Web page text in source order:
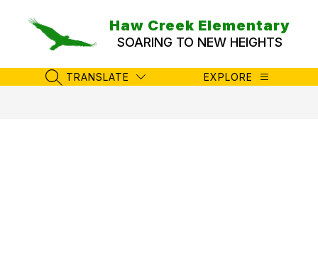
Haw Creek Elementary
SOARING TO NEW HEIGHTS
SEARCH SITE
TRANSLATE EXPLORE